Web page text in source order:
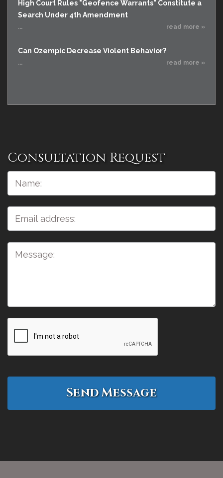
High Court Rules "Geofence Warrants" Constitute a
Search Under 4th Amendment
... read more »
Can Ozempic Decrease Violent Behavior?
... read more »
Consultation Request